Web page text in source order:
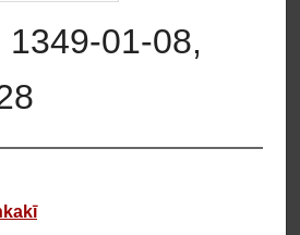
1349-01-08,